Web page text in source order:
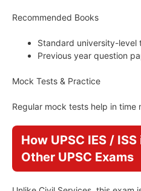
Recommended Books
Standard university-level
Previous year question
Mock Tests & Practice
Regular mock tests help in time
How UPSC IES /
Other UPSC Exams